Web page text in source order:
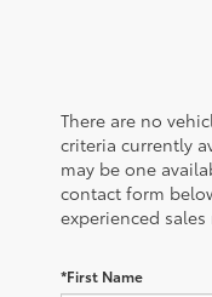
There are no
criteria currently
may be one
contact form
experienced
*First Name